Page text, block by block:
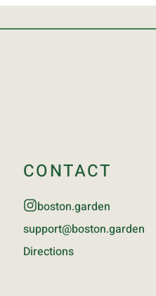
CONTACT
boston.garden
support@boston.garden
Directions